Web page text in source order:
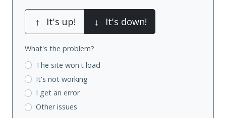
↑ It's up! ↓ It's down!
What's the problem?
The site won't load
It's not working
I get an error
Other issues